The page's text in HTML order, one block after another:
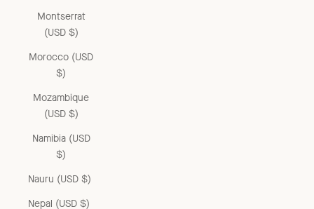
Montserrat
(USD $)
Morocco (USD
$)
Mozambique
(USD $)
Namibia (USD
$)
Nauru (USD $)
Nepal (USD $)